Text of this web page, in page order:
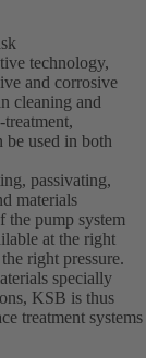
technology,
and corrosive
cleaning and
be used in both
passivating,
materials
pump system
at the right
right pressure.
specially
KSB is thus
treatment systems